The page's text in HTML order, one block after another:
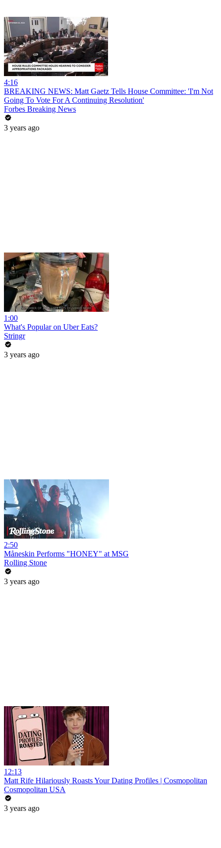
4:16
BREAKING NEWS: Matt Gaetz Tells House Committee: 'I'm Not
Going To Vote For A Continuing Resolution'
Forbes Breaking News
3 years ago
1:00
What's Popular on Uber Eats?
Stringr
3 years ago
2:50
Måneskin Performs "HONEY" at MSG
Rolling Stone
3 years ago
12:13
Matt Rife Hilariously Roasts Your Dating Profiles | Cosmopolitan
Cosmopolitan USA
3 years ago